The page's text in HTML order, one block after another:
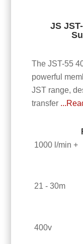
JS
The JST-55
powerful
JST range,
transfer
1000 l/min +
21 - 30m
400v